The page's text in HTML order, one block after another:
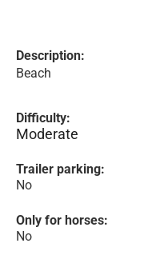
Description:
Beach
Difficulty:
Moderate
Trailer parking:
No
Only for horses:
No